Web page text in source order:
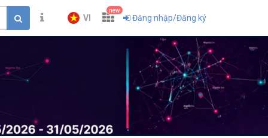
VI
new
Đăng nhập/Đăng ký